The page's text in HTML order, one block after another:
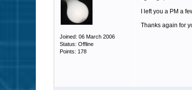
Joined: 06 March 2006
Status: Offline
Points: 178
I left you a PM a
Thanks again for